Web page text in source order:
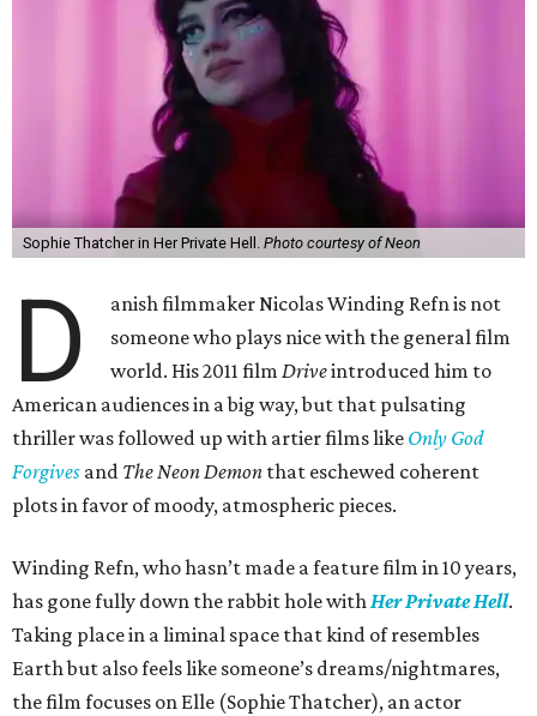
Sophie Thatcher in Her Private Hell. Photo courtesy of Neon
D
anish filmmaker Nicolas Winding Refn is not
someone who plays nice with the general film
world. His 2011 filmDriveintroduced him to
American audiences in a big way, but that pulsating
thriller was followed up with artier films like Only God
Forgives and The Neon Demon that eschewed coherent
plots in favor of moody, atmospheric pieces.
Winding Refn, who hasn’t made a feature film in 10 years,
has gone fully down the rabbit hole withHer Private Hell.
Taking place in a liminal space that kind of resembles
Earth but also feels like someone’s dreams/nightmares,
the film focuses on Elle (Sophie Thatcher), an actor